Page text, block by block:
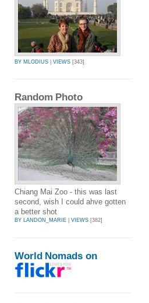
BY MLODIUS VIEWS [343]
Random Photo
Chiang Mai Zoo - this was last
second, wish I could ahve gotten
a better shot
BY LANDON_MARIE VIEWS [382]
World Nomads on